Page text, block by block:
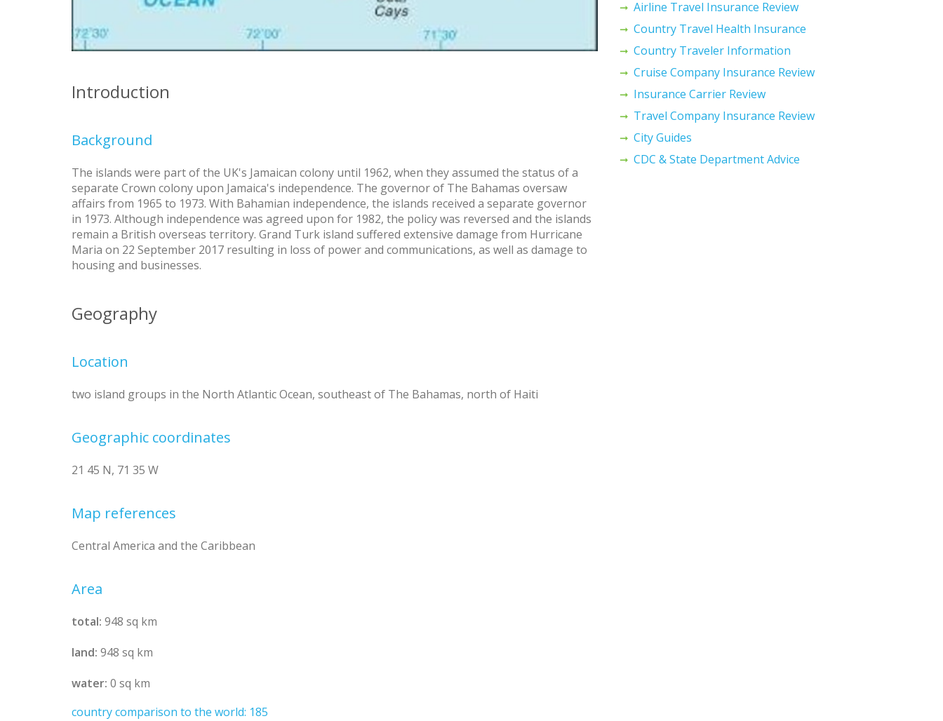
Airline Travel Insurance Review
Country Travel Health Insurance
Country Traveler Information
Cruise Company Insurance Review
Insurance Carrier Review
Travel Company Insurance Review
City Guides
CDC & State Department Advice
Introduction
Background
The islands were part of the UK's Jamaican colony until 1962, when they assumed the status of a
separate Crown colony upon Jamaica's independence. The governor of The Bahamas oversaw
affairs from 1965 to 1973. With Bahamian independence, the islands received a separate governor
in 1973. Although independence was agreed upon for 1982, the policy was reversed and the islands
remain a British overseas territory. Grand Turk island suffered extensive damage from Hurricane
Maria on 22 September 2017 resulting in loss of power and communications, as well as damage to
housing and businesses.
Geography
Location
two island groups in the North Atlantic Ocean, southeast of The Bahamas, north of Haiti
Geographic coordinates
21 45 N, 71 35 W
Map references
Central America and the Caribbean
Area
total: 948 sq km
land: 948 sq km
water: 0 sq km
country comparison to the world: 185